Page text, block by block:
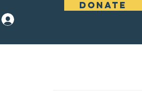
DONATE